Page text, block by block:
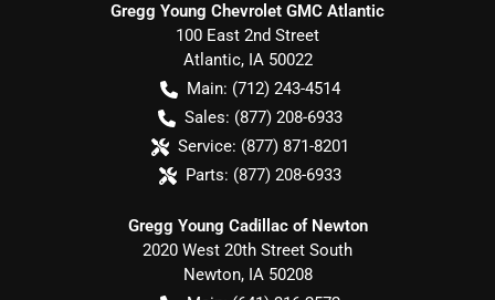
Gregg Young Chevrolet GMC Atlantic
100 East 2nd Street
Atlantic, IA 50022
Main: (712) 243-4514
Sales: (877) 208-6933
Service: (877) 871-8201
Parts: (877) 208-6933
Gregg Young Cadillac of Newton
2020 West 20th Street South
Newton, IA 50208